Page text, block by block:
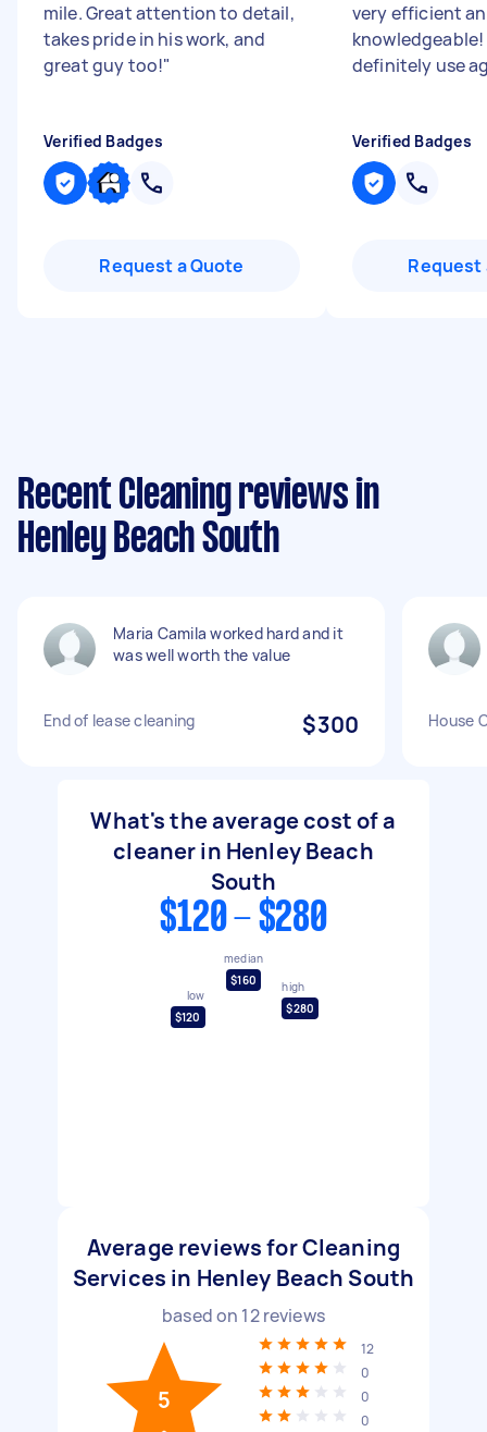
mile. Great attention to detail,
takes pride in his work, and
great guy too!"
Verified Badges
Request a Quote
very efficient
definitely use
Verified Badges
Request
Recent Cleaning reviews in
Henley Beach South
Maria Camila worked hard and it
was well worth the value
End of lease cleaning $300 House
What's the average cost of a
cleaner in Henley Beach
South
$120 - $280
low
$120
median
$160
high
$280
Average reviews for Cleaning
Services in Henley Beach South
based on 12reviews
5
12
0
0
0